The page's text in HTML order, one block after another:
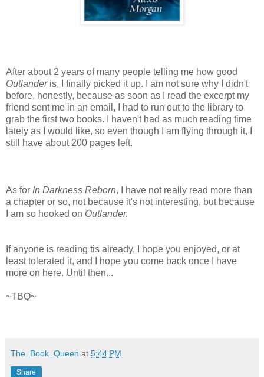
After about 2 years of many people telling me how good
Outlanderis, I finally picked it up. I am not sure why I didn't
before, honestly, because as soon as I read the excerpt my
friend sent me in an email, I had to run out to the library to
grab the first two books. I haven't had as much reading time
lately as I would like, so even though I am flying through it, I
still have about 200 pages left.
As for In Darkness Reborn, I have not really read more than
a chapter or so, not because it's not interesting, but because
I am so hooked on Outlander.
If anyone is reading tis already, I hope you enjoyed, or at
least tolerated it, and I hope you come back once I have
more on here. Until then...
~TBQ~
The_Book_Queen at 5:44 PM
Share